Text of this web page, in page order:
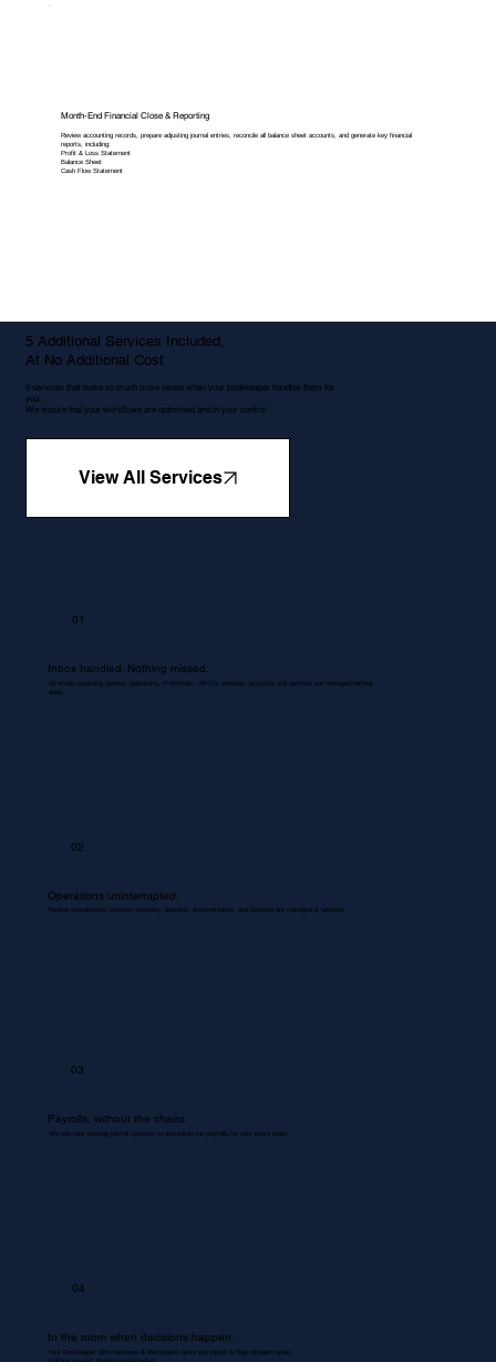
Month-End Financial Close & Reporting
Review accounting records, prepare adjusting journal entries, reconcile all balance sheet accounts, and generate key financial
reports, including:
Profit & Loss Statement
Balance Sheet
Cash Flow Statement
5 Additional Services Included,
At No Additional Cost
5 services that make so much more sense when your bookkeeper handles them for
you.
We ensure that your workflows are optimised and in your control.
View All Services
01
Inbox handled. Nothing missed.
All emails regarding queries, quotations, Proformas , RFQ's, invoices, accounts and services are managed without
delay.
02
Operations uninterrupted.
Routine coordinations between inventory, dispatch, documentation, and backend are managed & updated.
03
Payrolls, without the chaos
We use your existing payroll systems to accurately run payrolls for your entire team.
04
In the room when decisions happen.
Your Bookkeeper joins meetings & discussions gives you inputs & flags problem areas.
Nothing missed. Nothing misrecorded.